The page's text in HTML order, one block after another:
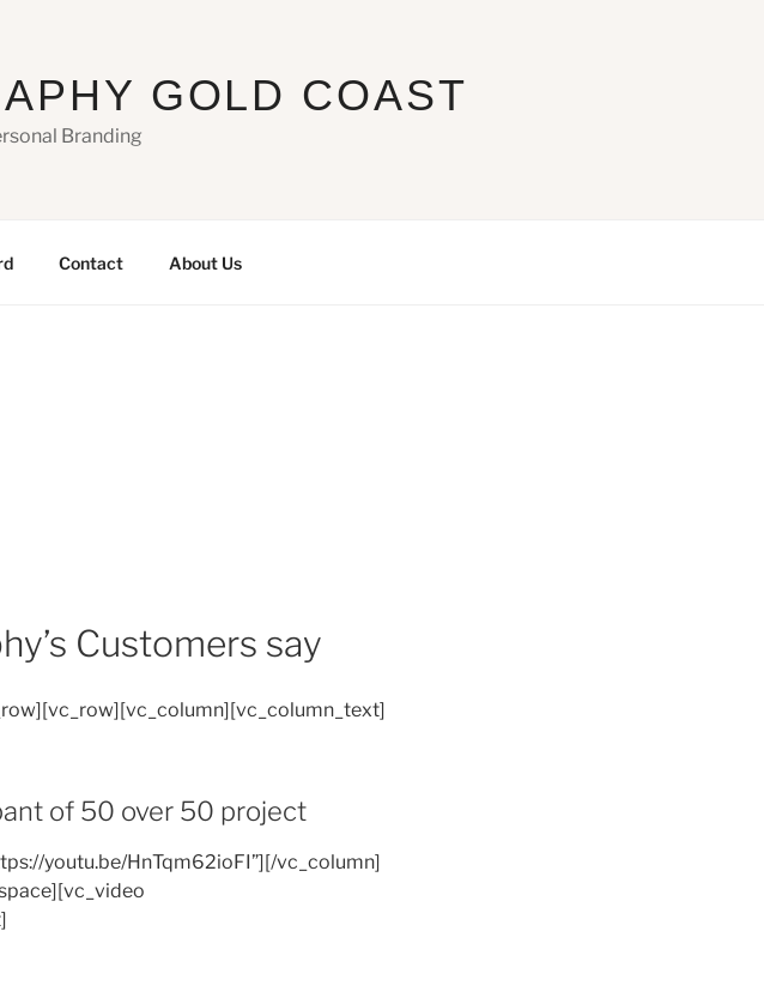
GOLD COAST
Branding
Contact About Us
Customers say
of 50 over 50 project
youtu.be/HnTqm62ioFI”][/vc_column]